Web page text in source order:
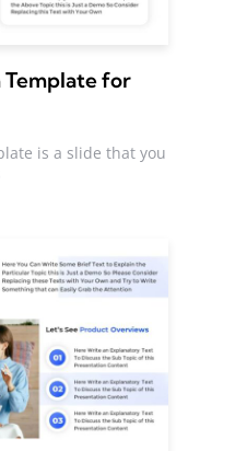
for
is a slide that you